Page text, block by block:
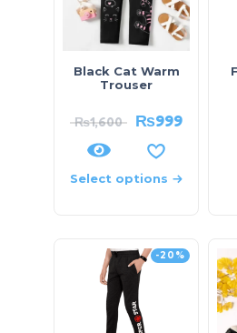
Black Cat Warm
Trouser
₨1,600 ₨999
Select options
-20%